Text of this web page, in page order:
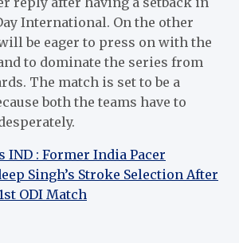
International. On the other
be eager to press on with the
to dominate the series from
The match is set to be a
both the teams have to
IND : Former India Pacer
Singh’s Stroke Selection After
ODI Match